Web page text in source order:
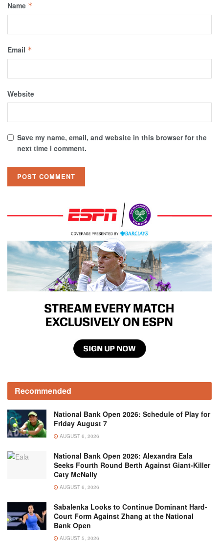
Name *
Email *
Website
Save my name, email, and website in this browser for the
next time I comment.
Recommended
National Bank Open 2026: Schedule of Play for
Friday August 7
AUGUST 6, 2026
National Bank Open 2026: Alexandra Eala
Seeks Fourth Round Berth Against Giant-Killer
Caty McNally
AUGUST 6, 2026
Sabalenka Looks to Continue Dominant Hard-
Court Form Against Zhang at the National
Bank Open
AUGUST 5, 2026